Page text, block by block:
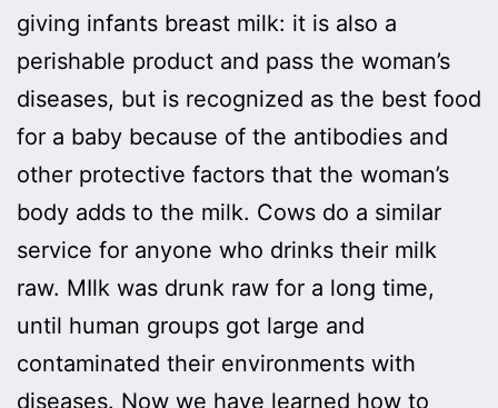
giving infants breast milk: it is also a
perishable product and pass the woman’s
diseases, but is recognized as the best food
for a baby because of the antibodies and
other protective factors that the woman’s
body adds to the milk. Cows do a similar
service for anyone who drinks their milk
raw. MIlk was drunk raw for a long time,
until human groups got large and
contaminated their environments with
diseases. Now we have learned how to